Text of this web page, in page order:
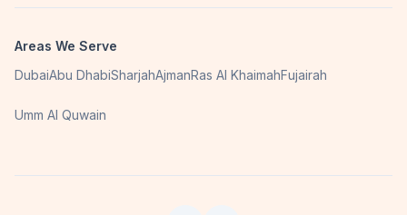
Areas We Serve
DubaiAbu DhabiSharjahAjmanRas Al KhaimahFujairah
Umm Al Quwain